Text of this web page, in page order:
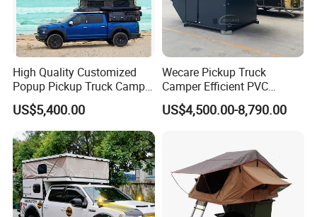
High Quality Customized
Popup Pickup Truck Camper
with Bathroom or Toilet
US$5,400.00
Wecare Pickup Truck
Camper Efficient PVC
Leather 4 Person Truck
Camper for Easy Wipe
US$4,500.00-8,790.00